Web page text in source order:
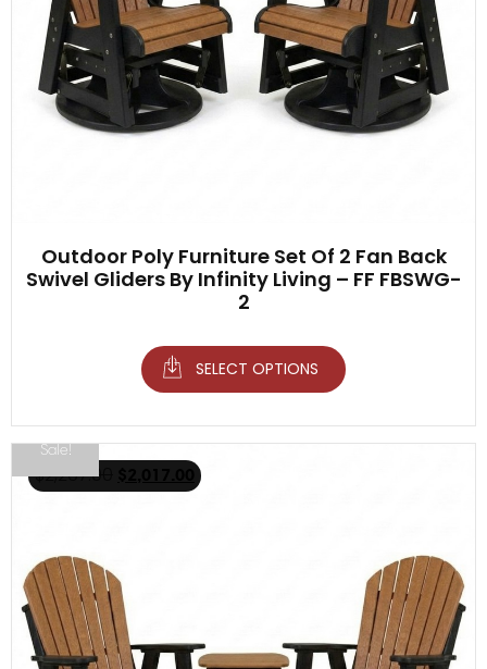
Outdoor Poly Furniture Set Of 2 Fan Back
Swivel Gliders By Infinity Living – FF FBSWG-
2
SELECT OPTIONS
Sale!
$2,267.00